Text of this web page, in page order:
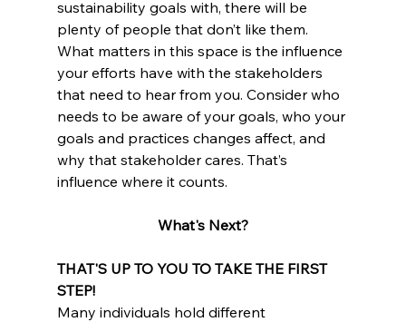
sustainability goals with, there will be
plenty of people that don’t like them.
What matters in this space is the influence
your efforts have with the stakeholders
that need to hear from you. Consider who
needs to be aware of your goals, who your
goals and practices changes affect, and
why that stakeholder cares. That’s
influence where it counts.
What's Next?
THAT'S UP TO YOU TO TAKE THE FIRST
STEP!
Many individuals hold different